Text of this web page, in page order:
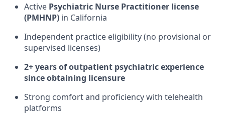
Active Psychiatric Nurse Practitioner license
(PMHNP) in California
Independent practice eligibility (no provisional or
supervised licenses)
2+ years of outpatient psychiatric experience
since obtaining licensure
Strong comfort and proficiency with telehealth
platforms